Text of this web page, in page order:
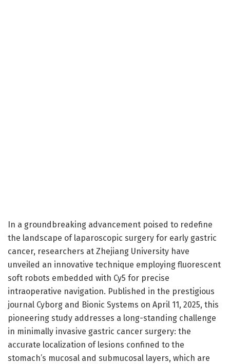
In a groundbreaking advancement poised to redefine
the landscape of laparoscopic surgery for early gastric
cancer, researchers at Zhejiang University have
unveiled an innovative technique employing fluorescent
soft robots embedded with Cy5 for precise
intraoperative navigation. Published in the prestigious
journal Cyborg and Bionic Systems on April 11, 2025, this
pioneering study addresses a long-standing challenge
in minimally invasive gastric cancer surgery: the
accurate localization of lesions confined to the
stomach’s mucosal and submucosal layers, which are